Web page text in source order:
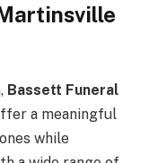
Bassett Funeral
a meaningful
while